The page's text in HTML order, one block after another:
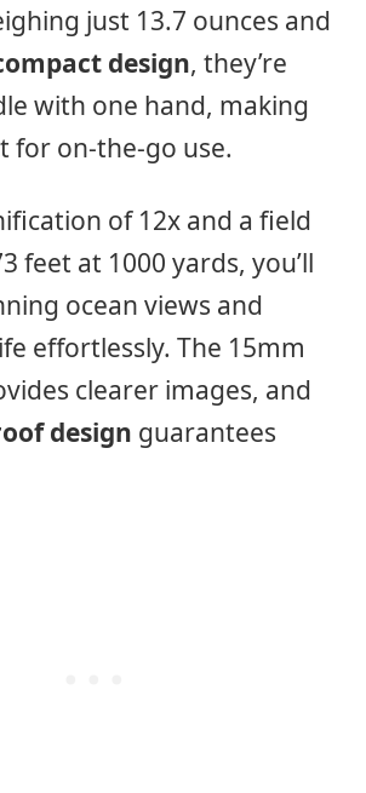
just 13.7 ounces and
design, they’re
with one hand, making
for on-the-go use.
of 12x and a field
feet at 1000 yards, you’ll
ocean views and
effortlessly. The 15mm
clearer images, and
design guarantees